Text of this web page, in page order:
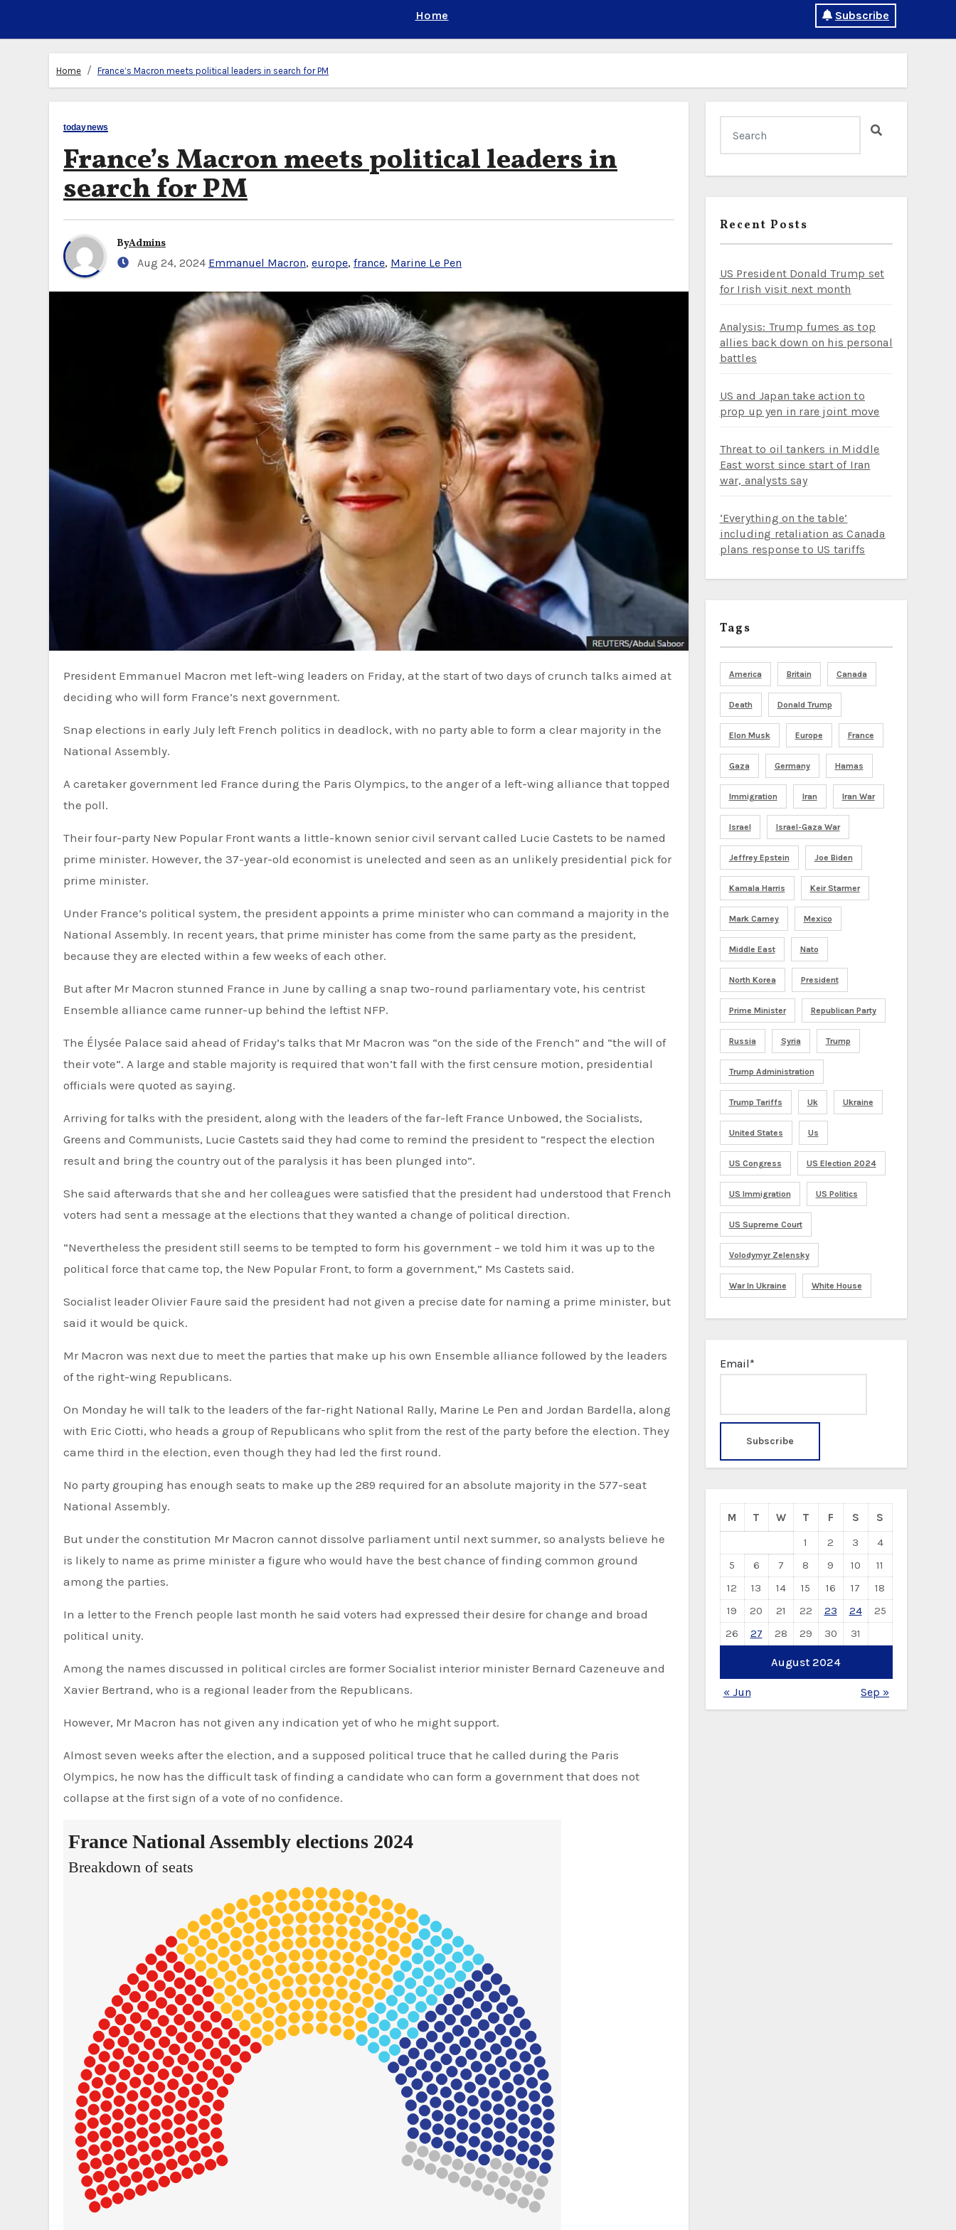
Home Subscribe
Home France’s Macron meets political leaders in search for PM
todaynews
France’s Macron meets political leaders in
search for PM
ByAdmins
Aug 24, 2024 Emmanuel Macron, europe, france, Marine Le Pen
President Emmanuel Macron met left-wing leaders on Friday, at the start of two days of crunch talks aimed at
deciding who will form France’s next government.
Snap elections in early July left French politics in deadlock, with no party able to form a clear majority in the
National Assembly.
A caretaker government led France during the Paris Olympics, to the anger of a left-wing alliance that topped
the poll.
Their four-party New Popular Front wants a little-known senior civil servant called Lucie Castets to be named
prime minister. However, the 37-year-old economist is unelected and seen as an unlikely presidential pick for
prime minister.
Under France’s political system, the president appoints a prime minister who can command a majority in the
National Assembly. In recent years, that prime minister has come from the same party as the president,
because they are elected within a few weeks of each other.
But after Mr Macron stunned France in June by calling a snap two-round parliamentary vote, his centrist
Ensemble alliance came runner-up behind the leftist NFP.
The Élysée Palace said ahead of Friday’s talks that Mr Macron was “on the side of the French” and “the will of
their vote”. A large and stable majority is required that won’t fall with the first censure motion, presidential
officials were quoted as saying.
Arriving for talks with the president, along with the leaders of the far-left France Unbowed, the Socialists,
Greens and Communists, Lucie Castets said they had come to remind the president to “respect the election
result and bring the country out of the paralysis it has been plunged into”.
She said afterwards that she and her colleagues were satisfied that the president had understood that French
voters had sent a message at the elections that they wanted a change of political direction.
“Nevertheless the president still seems to be tempted to form his government – we told him it was up to the
political force that came top, the New Popular Front, to form a government,” Ms Castets said.
Socialist leader Olivier Faure said the president had not given a precise date for naming a prime minister, but
said it would be quick.
Mr Macron was next due to meet the parties that make up his own Ensemble alliance followed by the leaders
of the right-wing Republicans.
On Monday he will talk to the leaders of the far-right National Rally, Marine Le Pen and Jordan Bardella, along
with Eric Ciotti, who heads a group of Republicans who split from the rest of the party before the election. They
came third in the election, even though they had led the first round.
No party grouping has enough seats to make up the 289 required for an absolute majority in the 577-seat
National Assembly.
But under the constitution Mr Macron cannot dissolve parliament until next summer, so analysts believe he
is likely to name as prime minister a figure who would have the best chance of finding common ground
among the parties.
In a letter to the French people last month he said voters had expressed their desire for change and broad
political unity.
Among the names discussed in political circles are former Socialist interior minister Bernard Cazeneuve and
Xavier Bertrand, who is a regional leader from the Republicans.
However, Mr Macron has not given any indication yet of who he might support.
Almost seven weeks after the election, and a supposed political truce that he called during the Paris
Olympics, he now has the difficult task of finding a candidate who can form a government that does not
collapse at the first sign of a vote of no confidence.
Recent Posts
US President Donald Trump set
for Irish visit next month
Analysis: Trump fumes as top
allies back down on his personal
battles
US and Japan take action to
prop up yen in rare joint move
Threat to oil tankers in Middle
East worst since start of Iran
war, analysts say
‘Everything on the table’
including retaliation as Canada
plans response to US tariffs
Tags
America Britain Canada
Death Donald Trump
Elon Musk Europe France
Gaza Germany Hamas
Immigration Iran Iran War
Israel Israel-Gaza War
Jeffrey Epstein Joe Biden
Kamala Harris Keir Starmer
Mark Carney Mexico
Middle East Nato
North Korea President
Prime Minister Republican Party
Russia Syria Trump
Trump Administration
Trump Tariffs Uk Ukraine
United States Us
US Congress US Election 2024
US Immigration US Politics
US Supreme Court
Volodymyr Zelensky
War In Ukraine White House
Email*
August 2024
M T W T F S
S
1
2 3
4
5
6 7 8 9 10
11
12
13 14 15 16 17
18
19
20 21 22 23 24
25
26
27 28 29 30 31
« Jun Sep »